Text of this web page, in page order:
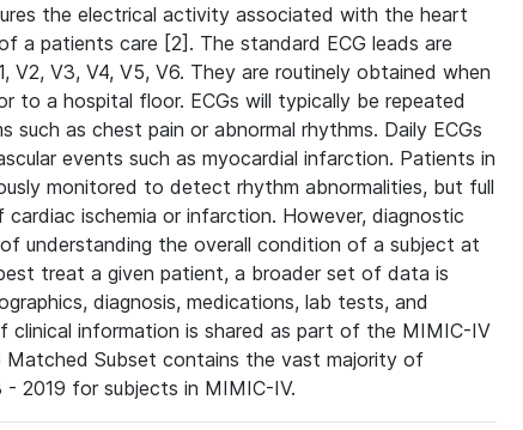
the electrical activity associated with the heart
a patients care [2]. The standard ECG leads are
V2, V3, V4, V5, V6. They are routinely obtained when
to a hospital floor. ECGs will typically be repeated
as chest pain or abnormal rhythms. Daily ECGs
events such as myocardial infarction. Patients in
monitored to detect rhythm abnormalities, but full
ischemia or infarction. However, diagnostic
understanding the overall condition of a subject at
treat a given patient, a broader set of data is
diagnosis, medications, lab tests, and
clinical information is shared as part of the MIMIC-IV
Matched Subset contains the vast majority of
2019 for subjects in MIMIC-IV.